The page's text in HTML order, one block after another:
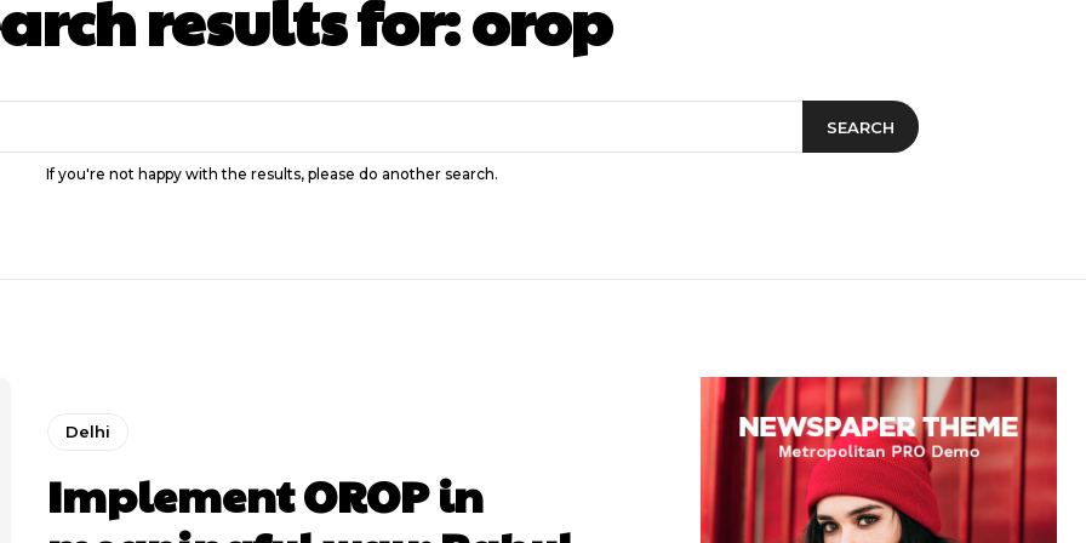
results for:orop
SEARCH
If you're not happy with the results, please do another search.
Delhi
Implement OROP in